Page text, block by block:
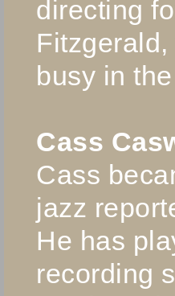
directing
busy in
Cass
Cass
jazz
He has
recording